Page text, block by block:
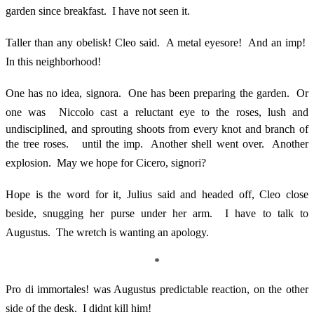
garden since breakfast. I have not seen it.
Taller than any obelisk! Cleo said. A metal eyesore! And an imp!
In this neighborhood!
One has no idea, signora. One has been preparing the garden. Or
one was  Niccolo cast a reluctant eye to the roses, lush and
undisciplined, and sprouting shoots from every knot and branch of
the tree roses.  until the imp. Another shell went over. Another
explosion. May we hope for Cicero, signori?
Hope is the word for it, Julius said and headed off, Cleo close
beside, snugging her purse under her arm. I have to talk to
Augustus. The wretch is wanting an apology.
*
Pro di immortales! was Augustus predictable reaction, on the other
side of the desk. I didnt kill him!